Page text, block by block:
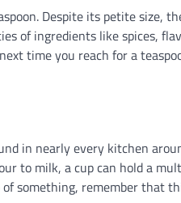
Despite its petite size,
of ingredients like spices,
time you reach for a
in nearly every kitchen
to milk, a cup can hold a
something, remember that